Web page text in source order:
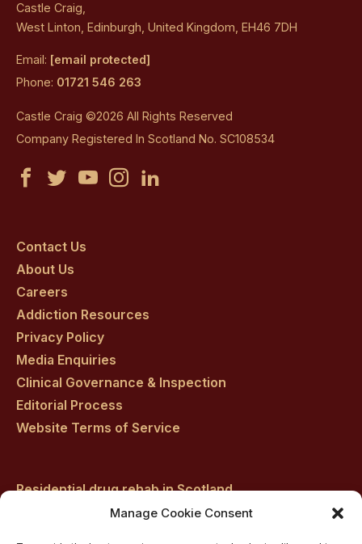
Manage Cookie Consent
Castle Craig,
West Linton, Edinburgh, United Kingdom, EH46 7DH
Email: [email protected]
Phone: 01721 546 263
Castle Craig ©2026 All Rights Reserved
Company Registered In Scotland No. SC108534
Castle
on
facebook
Castle
on
twitter
Castle
CastleCastle
Contact Us
About Us
Careers
Addiction Resources
Privacy Policy
Media Enquiries
Clinical Governance & Inspection
Editorial Process
Website Terms of Service
Residential drug rehab in Scotland
Inpatient Alcohol Rehab Treatment